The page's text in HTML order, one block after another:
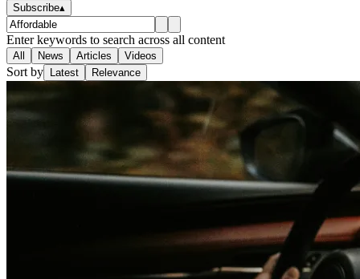
Subscribe▴
Enter keywords to search across all content
All News Articles Videos
Sort by Latest Relevance